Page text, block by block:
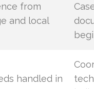
from
and local
handled in